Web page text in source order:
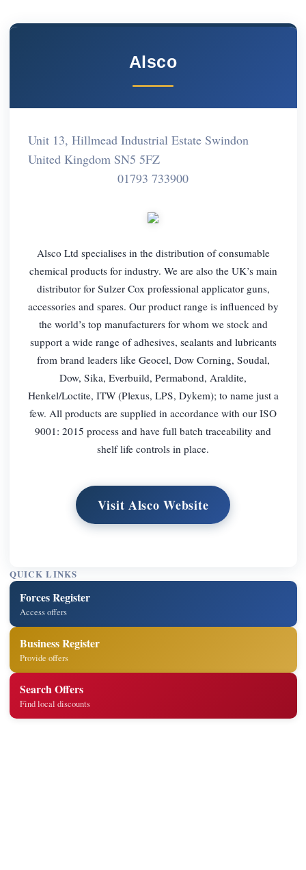
Alsco
Unit 13, Hillmead Industrial Estate Swindon
United Kingdom SN5 5FZ
01793 733900
Alsco Ltd specialises in the distribution of consumable
chemical products for industry. We are also the UK’s main
distributor for Sulzer Cox professional applicator guns,
accessories and spares. Our product range is influenced by
the world’s top manufacturers for whom we stock and
support a wide range of adhesives, sealants and lubricants
from brand leaders like Geocel, Dow Corning, Soudal,
Dow, Sika, Everbuild, Permabond, Araldite,
Henkel/Loctite, ITW (Plexus, LPS, Dykem); to name just a
few. All products are supplied in accordance with our ISO
9001: 2015 process and have full batch traceability and
shelf life controls in place.
Visit Alsco Website
QUICK LINKS
Forces Register
Access offers
Business Register
Provide offers
Search Offers
Find local discounts